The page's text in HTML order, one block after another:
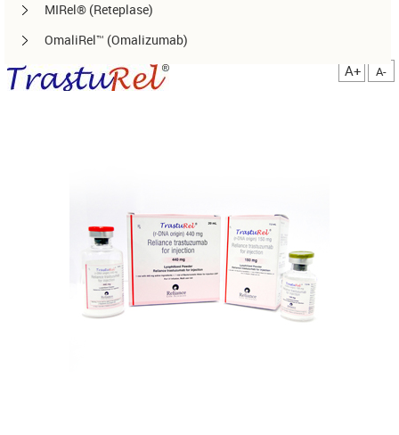
MIRel® (Reteplase)
OmaliRel™ (Omalizumab)
Peg-ReliGrast® (Peg-GCSF)
ReliPoietin® (Erythropoietin)
RituxiRel® (Rituximab)
SomatoRel® (r-hGH)
TenecteRel® (Tenecteplase)
A+ A-